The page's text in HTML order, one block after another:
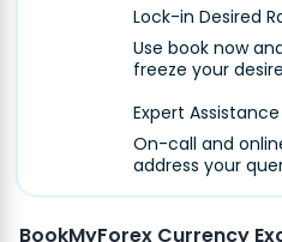
Lock-in Desired
Use book now
freeze your
Expert Assistance
On-call and
address your
BookMyForex Currency